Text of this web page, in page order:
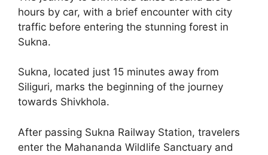
hours by car, with a brief encounter with city
traffic before entering the stunning forest in
Sukna.
Sukna, located just 15 minutes away from
Siliguri, marks the beginning of the journey
towards Shivkhola.
After passing Sukna Railway Station, travelers
enter the Mahananda Wildlife Sanctuary and